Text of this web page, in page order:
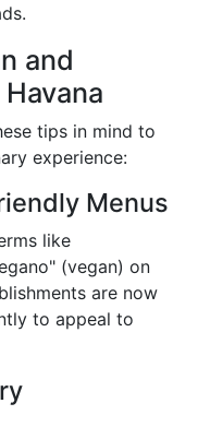
and
tips in mind to
experience:
Menus
like
(vegan) on
are now
to appeal to